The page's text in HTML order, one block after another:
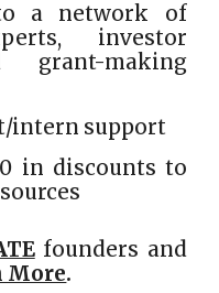
a network of
investor
grant-making
intern support
in discounts to
founders and
More.